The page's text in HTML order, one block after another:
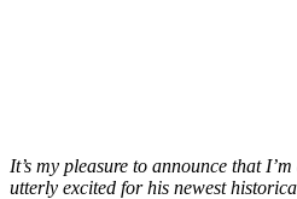
It’s my pleasure to announce that
utterly excited for his newest